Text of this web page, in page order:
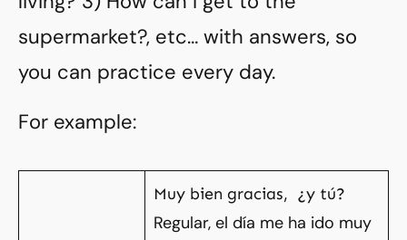
supermarket?, etc… with answers, so
you can practice every day.
For example:
Muy bien gracias, ¿y tú?
Regular, el día me ha ido muy